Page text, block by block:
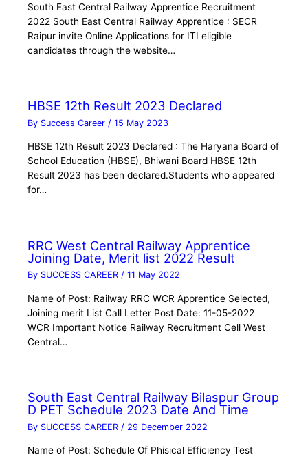
South East Central Railway Apprentice Recruitment
2022 South East Central Railway Apprentice : SECR
Raipur invite Online Applications for ITI eligible
candidates through the website…
HBSE 12th Result 2023 Declared
By Success Career /15 May 2023
HBSE 12th Result 2023 Declared : The Haryana Board of
School Education (HBSE), Bhiwani Board HBSE 12th
Result 2023 has been declared.Students who appeared
for…
RRC West Central Railway Apprentice
Joining Date, Merit list 2022 Result
By SUCCESS CAREER/11 May 2022
Name of Post: Railway RRC WCR Apprentice Selected,
Joining merit List Call Letter Post Date: 11-05-2022
WCR Important Notice Railway Recruitment Cell West
Central…
South East Central Railway Bilaspur Group
D PET Schedule 2023 Date And Time
By SUCCESS CAREER / 29 December 2022
Name of Post: Schedule Of Phisical Efficiency Test